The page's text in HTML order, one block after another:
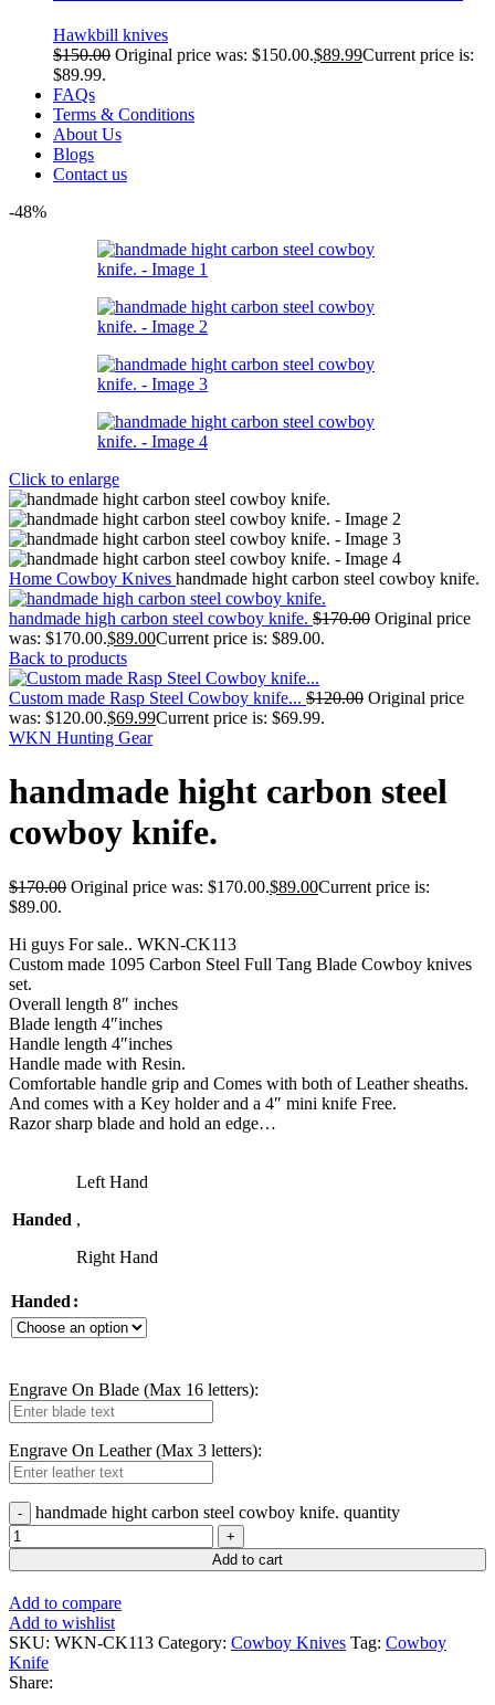
Hawkbill knives
$150.00 Original price was: $150.00.$89.99Current price is:
$89.99.
FAQs
Terms & Conditions
About Us
Blogs
Contact us
-48%
Click to enlarge
Home Cowboy Knives handmade hight carbon steel cowboy knife.
handmade high carbon steel cowboy knife. $170.00 Original price
was: $170.00.$89.00Current price is: $89.00.
Back to products
Custom made Rasp Steel Cowboy knife... $120.00 Original price
was: $120.00.$69.99Current price is: $69.99.
WKN Hunting Gear
handmade hight carbon steel
cowboy knife.
$170.00 Original price was: $170.00.$89.00Current price is:
$89.00.
Hi guys For sale.. WKN-CK113
Custom made 1095 Carbon Steel Full Tang Blade Cowboy knives
set.
Overall length 8″ inches
Blade length 4″inches
Handle length 4″inches
Handle made with Resin.
Comfortable handle grip and Comes with both of Leather sheaths.
And comes with a Key holder and a 4″ mini knife Free.
Razor sharp blade and hold an edge…
Handed
Left Hand
,
Right Hand
Handed
Engrave On Blade (Max 16 letters):
Engrave On Leather (Max 3 letters):
handmade hight carbon steel cowboy knife. quantity
Add to cart
Add to compare
Add to wishlist
SKU: WKN-CK113 Category: Cowboy Knives Tag: Cowboy
Knife
Share: